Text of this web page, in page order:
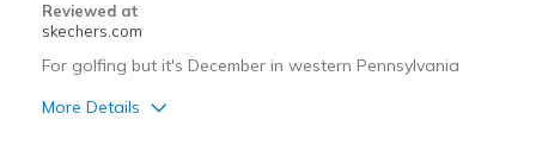
View On Shoes
Reviewed at
skechers.com
For golfing but it's December in western Pennsylvania
More Details